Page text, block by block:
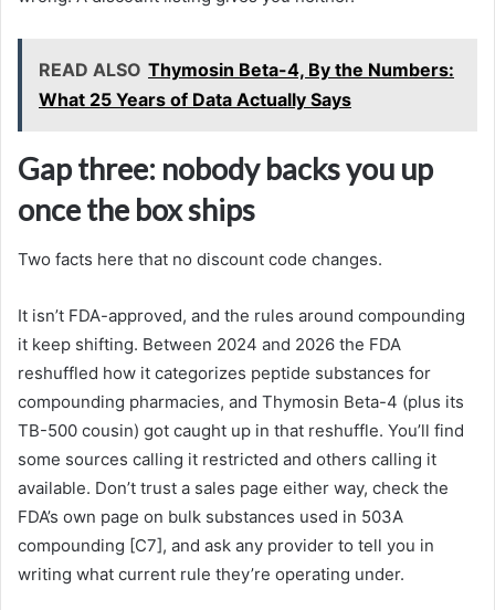
READ ALSO Thymosin Beta-4, By the Numbers:
What 25 Years of Data Actually Says
Gap three: nobody backs you up
once the box ships
Two facts here that no discount code changes.
It isn’t FDA-approved, and the rules around compounding
it keep shifting. Between 2024 and 2026 the FDA
reshuffled how it categorizes peptide substances for
compounding pharmacies, and Thymosin Beta-4 (plus its
TB-500 cousin) got caught up in that reshuffle. You’ll find
some sources calling it restricted and others calling it
available. Don’t trust a sales page either way, check the
FDA’s own page on bulk substances used in 503A
compounding [C7], and ask any provider to tell you in
writing what current rule they’re operating under.